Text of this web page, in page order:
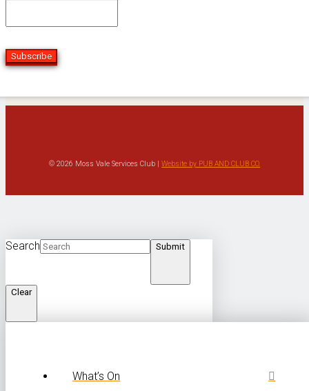
Subscribe
© 2026 Moss Vale Services Club | Website by PUB AND CLUB CO.
Search Submit
Clear
What’s On